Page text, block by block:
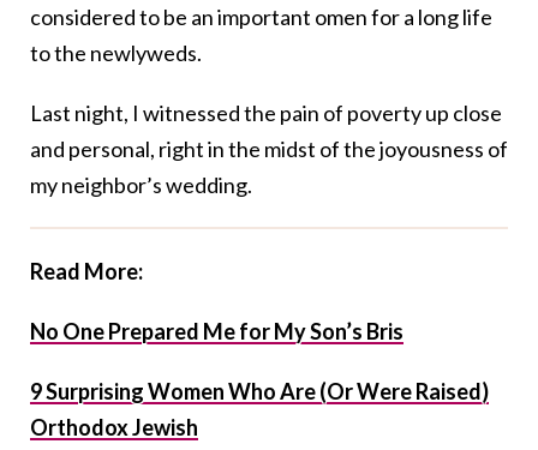
considered to be an important omen for a long life
to the newlyweds.
Last night, I witnessed the pain of poverty up close
and personal, right in the midst of the joyousness of
my neighbor’s wedding.
Read More:
No One Prepared Me for My Son’s Bris
9 Surprising Women Who Are (Or Were Raised)
Orthodox Jewish